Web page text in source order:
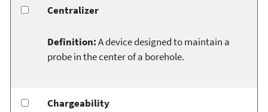
Centralizer
Definition:A device designed to maintain a
probe in the center of a borehole.
Chargeability